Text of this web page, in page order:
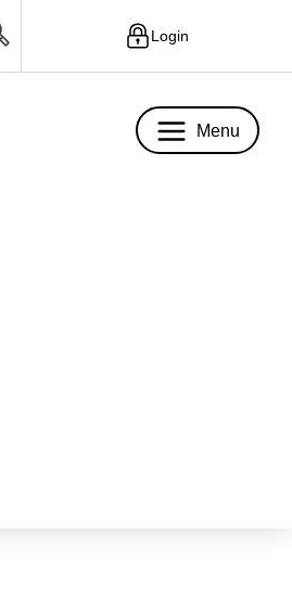
Login
Menu